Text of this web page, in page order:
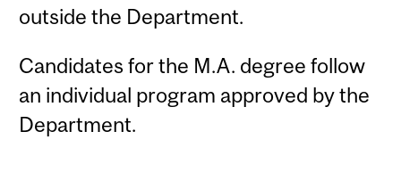
outside the Department.
Candidates for the M.A. degree follow
an individual program approved by the
Department.